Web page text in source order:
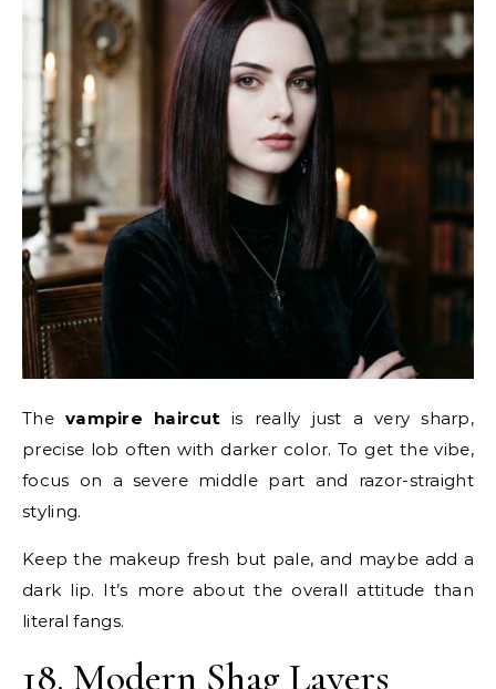
The vampire haircut is really just a very sharp,
precise lob often with darker color. To get the vibe,
focus on a severe middle part and razor-straight
styling.
Keep the makeup fresh but pale, and maybe add a
dark lip. It’s more about the overall attitude than
literal fangs.
18. Modern Shag Layers